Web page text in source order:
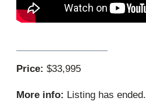
Price: $33,995
More info: Listing has ended.